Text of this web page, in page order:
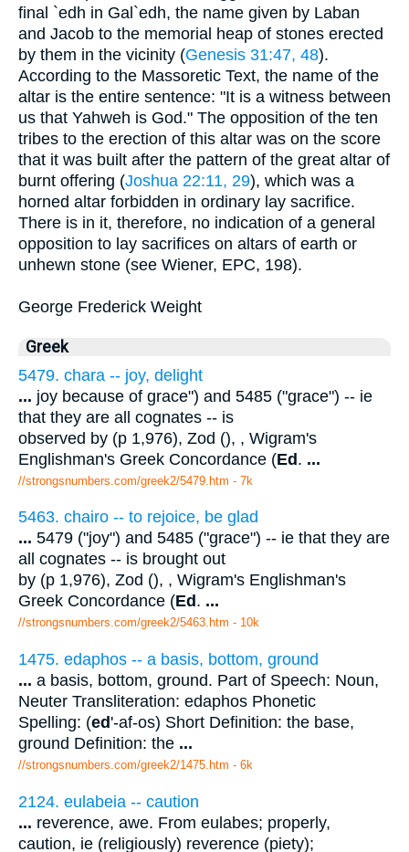
final `edh in Gal`edh, the name given by Laban
and Jacob to the memorial heap of stones erected
by them in the vicinity (Genesis 31:47, 48).
According to the Massoretic Text, the name of the
altar is the entire sentence: "It is a witness between
us that Yahweh is God." The opposition of the ten
tribes to the erection of this altar was on the score
that it was built after the pattern of the great altar of
burnt offering (Joshua 22:11, 29), which was a
horned altar forbidden in ordinary lay sacrifice.
There is in it, therefore, no indication of a general
opposition to lay sacrifices on altars of earth or
unhewn stone (see Wiener, EPC, 198).
George Frederick Weight
Greek
5479. chara -- joy, delight
... joy because of grace") and 5485 ("grace") -- ie
that they are all cognates -- is
observed by (p 1,976), Zod (), , Wigram's
Englishman's Greek Concordance (Ed. ...
//strongsnumbers.com/greek2/5479.htm - 7k
5463. chairo -- to rejoice, be glad
... 5479 ("joy") and 5485 ("grace") -- ie that they are
all cognates -- is brought out
by (p 1,976), Zod (), , Wigram's Englishman's
Greek Concordance (Ed . ...
//strongsnumbers.com/greek2/5463.htm - 10k
1475. edaphos -- a basis, bottom, ground
... a basis, bottom, ground. Part of Speech: Noun,
Neuter Transliteration: edaphos Phonetic
Spelling: (ed'-af-os) Short Definition: the base,
ground Definition: the ...
//strongsnumbers.com/greek2/1475.htm - 6k
2124. eulabeia -- caution
... reverence, awe. From eulabes; properly,
caution, ie (religiously) reverence (piety);